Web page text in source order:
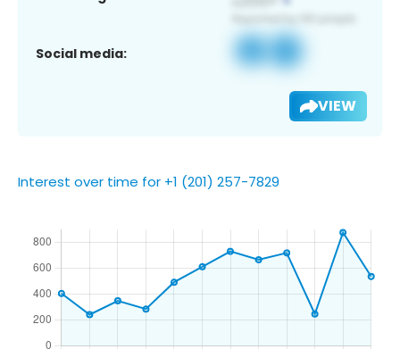
Social media:
VIEW
Interest over time for +1 (201) 257-7829